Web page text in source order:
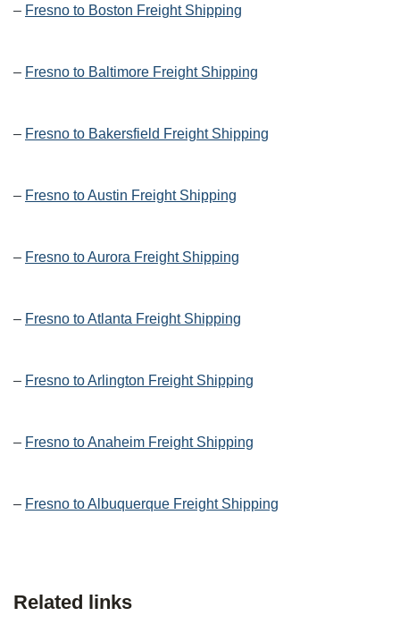
– Fresno to Boston Freight Shipping
– Fresno to Baltimore Freight Shipping
– Fresno to Bakersfield Freight Shipping
– Fresno to Austin Freight Shipping
– Fresno to Aurora Freight Shipping
– Fresno to Atlanta Freight Shipping
– Fresno to Arlington Freight Shipping
– Fresno to Anaheim Freight Shipping
– Fresno to Albuquerque Freight Shipping
Related links